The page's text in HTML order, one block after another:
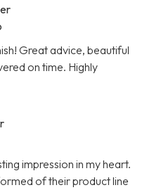
Great advice, beautiful
on time. Highly
impression in my heart.
of their product line